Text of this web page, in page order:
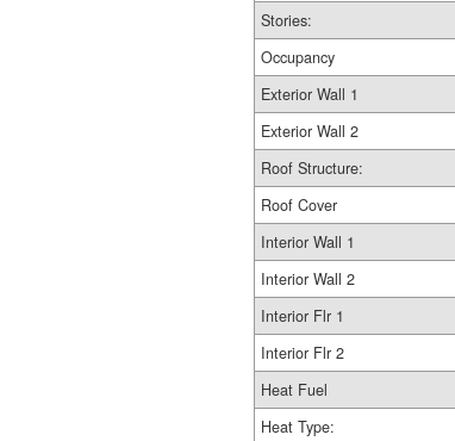
Stories:
Occupancy
Exterior Wall 1
Exterior Wall 2
Roof Structure:
Roof Cover
Interior Wall 1
Interior Wall 2
Interior Flr 1
Interior Flr 2
Heat Fuel
Heat Type: